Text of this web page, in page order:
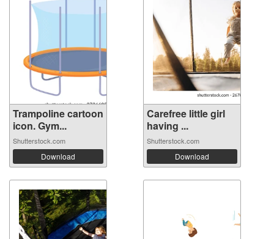
Trampoline cartoon
icon. Gym...
Shutterstock.com
Download
Carefree little girl
having ...
Shutterstock.com
Download